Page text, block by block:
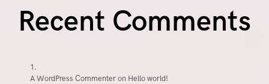
Recent Comments
A WordPress Commenteron Hello world!